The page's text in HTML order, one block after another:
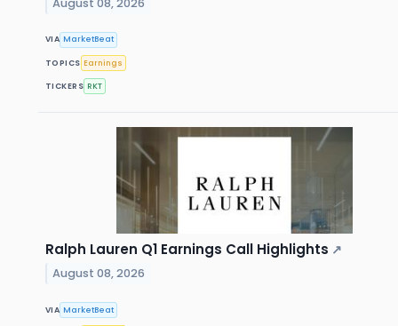
VIA MarketBeat
TOPICS Earnings
TICKERS RKT
Ralph Lauren Q1 Earnings Call Highlights ↗
August 08, 2026
VIA MarketBeat